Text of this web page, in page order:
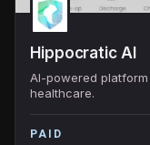
Hippocratic AI
AI-powered
healthcare.
PAID